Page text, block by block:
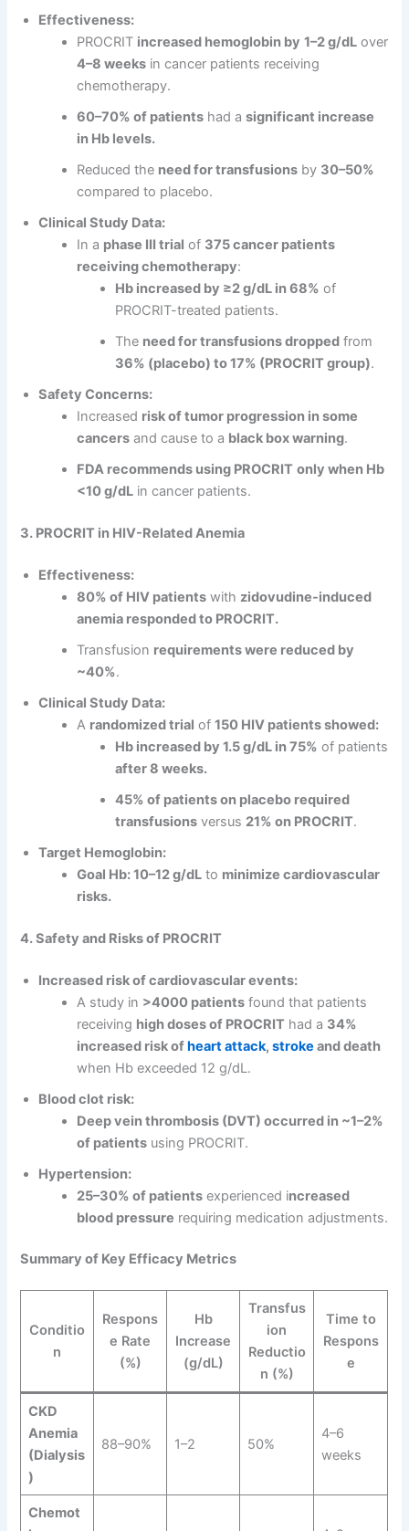
Effectiveness:
PROCRIT increased hemoglobin by 1–2 g/dL over
4–8 weeks in cancer patients receiving
chemotherapy.
60–70% of patients had asignificant increase
in Hb levels.
Reduced the need for transfusions by 30–50%
compared to placebo.
Clinical Study Data:
In a phase III trial of 375 cancer patients
receiving chemotherapy:
Hb increased by ≥2 g/dL in 68% of
PROCRIT-treated patients.
The need for transfusions dropped from
36% (placebo) to 17% (PROCRIT group).
Safety Concerns:
Increased risk of tumor progression in some
cancers and cause to a black box warning.
FDA recommends using PROCRIT only when Hb
<10 g/dL in cancer patients.
3. PROCRIT in HIV-Related Anemia
Effectiveness:
80% of HIV patients with zidovudine-induced
anemia responded to PROCRIT.
Transfusion requirements were reduced by
~40%.
Clinical Study Data:
A randomized trial of150 HIV patients showed:
Hb increased by 1.5 g/dL in 75% of patients
after 8 weeks.
45% of patients on placebo required
transfusions versus 21% on PROCRIT.
Target Hemoglobin:
Goal Hb: 10–12 g/dL to minimize cardiovascular
risks.
4. Safety and Risks of PROCRIT
Increased risk of cardiovascular events:
A study in >4000 patients found that patients
receiving high doses of PROCRIT had a 34%
increased risk ofheart attack,stroke and death
when Hb exceeded 12 g/dL.
Blood clot risk:
Deep vein thrombosis (DVT) occurred in ~1–2%
of patients using PROCRIT.
Hypertension:
25–30% of patients experienced increased
blood pressure requiring medication adjustments.
Summary of Key Efficacy Metrics
Conditio
n
Respons
e Rate
(%)
Hb
Increase
(g/dL)
Transfus
ion
Reductio
n (%)
Time to
Respons
e
CKD
Anemia
(Dialysis
)
88–90% 1–2 50%
4–6
weeks
Chemot